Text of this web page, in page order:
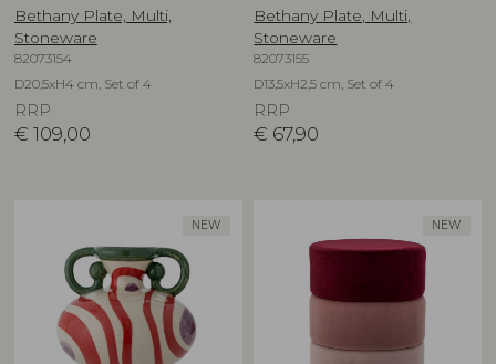
Bethany Plate, Multi,
Stoneware
82073154
D20,5xH4 cm, Set of 4
RRP
€ 109,00
Bethany Plate, Multi,
Stoneware
82073155
D13,5xH2,5 cm, Set of 4
RRP
€ 67,90
NEW NEW